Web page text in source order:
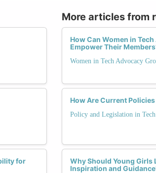
for
More articles from
How Can Women in
Empower Their
Women in Tech Advocacy
How Are Current
Policy and Legislation in Tech
Why Should Young Girls
Inspiration and